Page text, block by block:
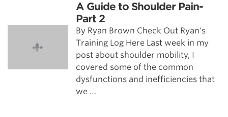
A Guide to Shoulder Pain-
Part 2
By Ryan Brown Check Out Ryan's
Training Log Here Last week in my
post about shoulder mobility, I
covered some of the common
dysfunctions and inefficiencies that
we …